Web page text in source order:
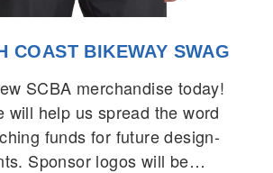
COAST BIKEWAY SWAG
SCBA merchandise today!
will help us spread the word
funds for future design-
Sponsor logos will be…